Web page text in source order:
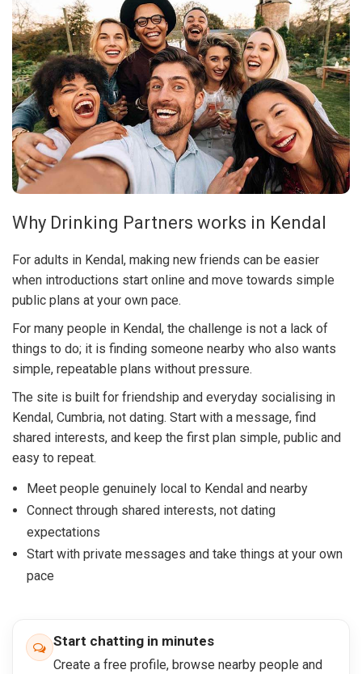
Why Drinking Partners works in Kendal
For adults in Kendal, making new friends can be easier
when introductions start online and move towards simple
public plans at your own pace.
For many people in Kendal, the challenge is not a lack of
things to do; it is finding someone nearby who also wants
simple, repeatable plans without pressure.
The site is built for friendship and everyday socialising in
Kendal, Cumbria, not dating. Start with a message, find
shared interests, and keep the first plan simple, public and
easy to repeat.
Meet people genuinely local to Kendal and nearby
Connect through shared interests, not dating
expectations
Start with private messages and take things at your own
pace
Start chatting in minutes
Create a free profile, browse nearby people and